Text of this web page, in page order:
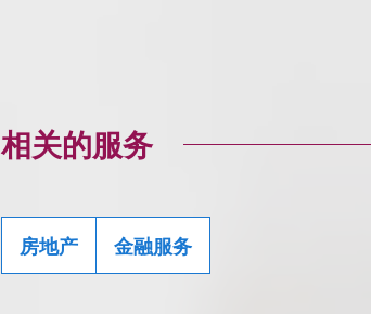
相关的服务
房地产 金融服务